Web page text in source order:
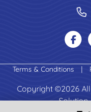
Terms & Conditions |
Copyright ©2026